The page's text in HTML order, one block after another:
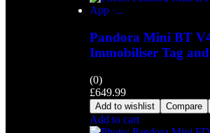
Pandora Mini BT
Immobiliser Tag
(0)
£649.99
Add to wishlist Compare
Add to cart